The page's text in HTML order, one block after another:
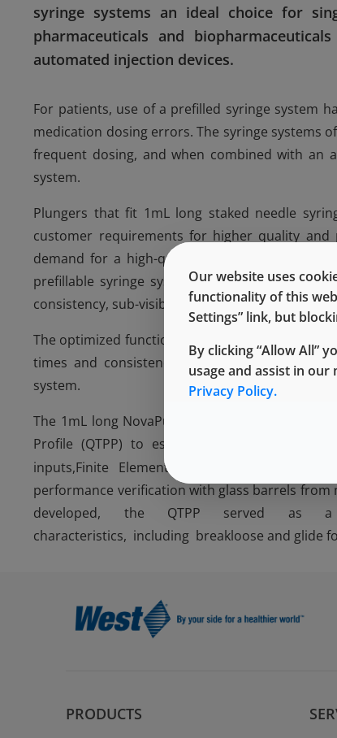
syringe systems an ideal choice for
pharmaceuticals and
automated injection devices.
For patients, use of a prefilled syringe system
medication dosing errors. The syringe systems
frequent dosing, and when combined with an
system.
Plungers that fit 1mL long staked needle
customer requirements for higher quality
demand for a high-quality plunger rose. Using
prefillable syringe systems to provide high
consistency, sub-visible and visible particulate
The optimized functional and dimensional
times and consistency when used in
system.
The 1mL long NovaPure plunger followed a
Profile (QTPP) to establish Critical Quality
inputs,Finite Element Analysis
performance verification with glass barrels from
developed, the QTPP served as
characteristics, including breakloose and glide
PRODUCTS
Our website uses
functionality of this
Settings” link, but
By clicking “Allow All”
usage and assist in
Privacy Policy.